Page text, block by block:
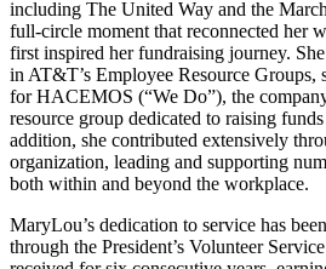
including The United Way and the
full-circle moment that reconnected her
first inspired her fundraising journey.
in AT&T’s Employee Resource Groups,
for HACEMOS (“We Do”), the
resource group dedicated to raising
addition, she contributed extensively
organization, leading and supporting
both within and beyond the workplace.
MaryLou’s dedication to service has
through the President’s Volunteer